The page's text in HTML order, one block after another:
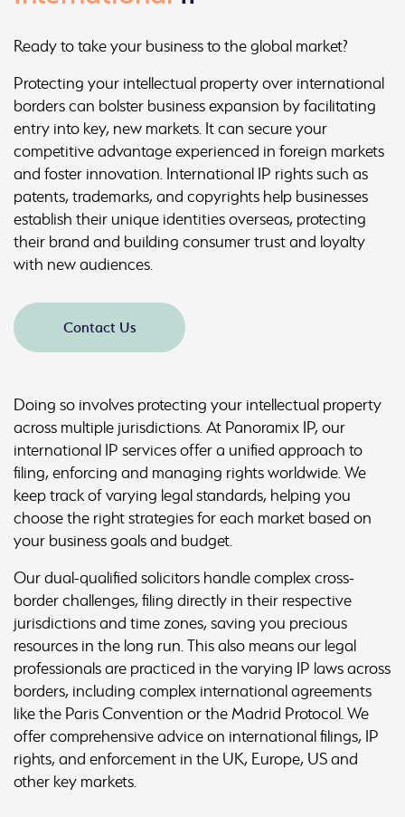
Ready to take your business to the global market?
Protecting your intellectual property over international
borders can bolster business expansion by facilitating
entry into key, new markets. It can secure your
competitive advantage experienced in foreign markets
and foster innovation. International IP rights such as
patents, trademarks, and copyrights help businesses
establish their unique identities overseas, protecting
their brand and building consumer trust and loyalty
with new audiences.
Contact Us
Doing so involves protecting your intellectual property
across multiple jurisdictions. At Panoramix IP, our
international IP services offer a unified approach to
filing, enforcing and managing rights worldwide. We
keep track of varying legal standards, helping you
choose the right strategies for each market based on
your business goals and budget.
Our dual-qualified solicitors handle complex cross-
border challenges, filing directly in their respective
jurisdictions and time zones, saving you precious
resources in the long run. This also means our legal
professionals are practiced in the varying IP laws across
borders, including complex international agreements
like the Paris Convention or the Madrid Protocol. We
offer comprehensive advice on international filings, IP
rights, and enforcement in the UK, Europe, US and
other key markets.